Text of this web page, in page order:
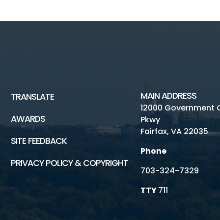
TRANSLATE
AWARDS
SITE FEEDBACK
PRIVACY POLICY & COPYRIGHT
MAIN ADDRESS
12000 Government
Pkwy
Fairfax, VA 22035
Phone
703-324-7329
TTY711